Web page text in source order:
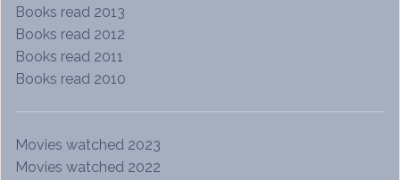
Books read 2013
Books read 2012
Books read 2011
Books read 2010
Movies watched 2023
Movies watched 2022